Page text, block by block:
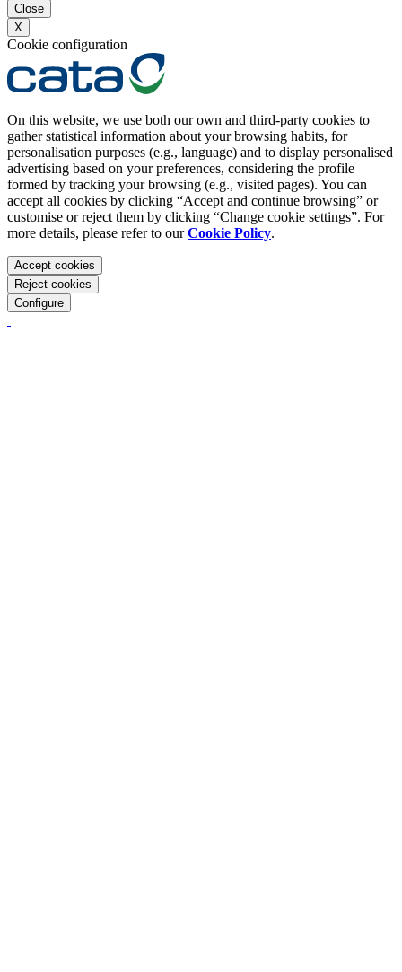
Close
X
Cookie configuration
On this website, we use both our own and third-party cookies to
gather statistical information about your browsing habits, for
personalisation purposes (e.g., language) and to display personalised
advertising based on your preferences, considering the profile
formed by tracking your browsing (e.g., visited pages). You can
accept all cookies by clicking “Accept and continue browsing” or
customise or reject them by clicking “Change cookie settings”. For
more details, please refer to ourCookie Policy.
Accept cookies
Reject cookies
Configure